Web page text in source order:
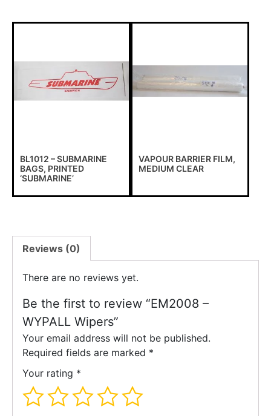
BL1012 – SUBMARINE
BAGS, PRINTED
‘SUBMARINE’
VAPOUR BARRIER FILM,
MEDIUM CLEAR
Reviews (0)
There are no reviews yet.
Be the first to review “EM2008 –
WYPALL Wipers”
Your email address will not be published.
Required fields are marked *
Your rating *